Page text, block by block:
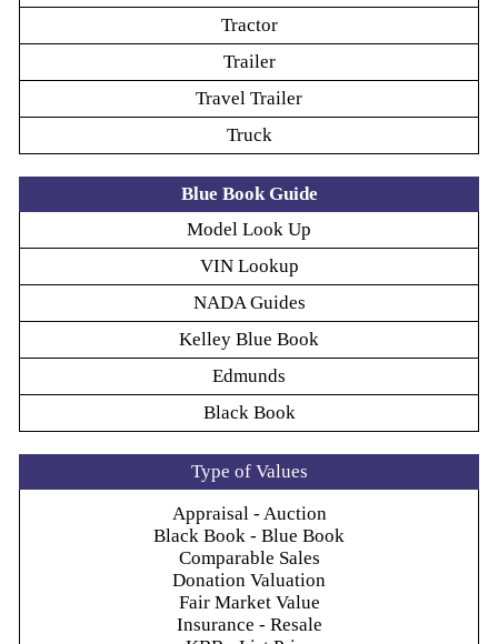
Tractor
Trailer
Travel Trailer
Truck
Blue Book Guide
Model Look Up
VIN Lookup
NADA Guides
Kelley Blue Book
Edmunds
Black Book
Type of Values
Appraisal - Auction
Black Book - Blue Book
Comparable Sales
Donation Valuation
Fair Market Value
Insurance - Resale